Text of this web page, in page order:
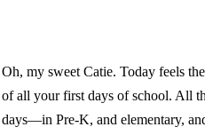
Oh, my sweet Catie. Today feels
of all your first days of school. All
days—in Pre-K, and elementary,